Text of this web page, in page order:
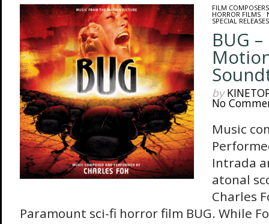
FILM COMPOSERS
HORROR FILMS/
SPECIAL RELEASES
BUG
by
No
Music
Intrada
atonal
Charles
Paramount sci-fi horror film BUG. While